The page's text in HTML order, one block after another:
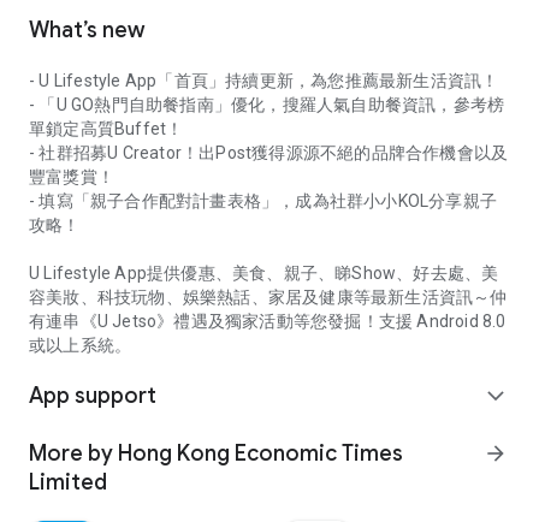
What’s new
- U Lifestyle App「首頁」持續更新，為您推薦最新生活資訊！
- 「U GO熱門自助餐指南」優化，搜羅人氣自助餐資訊，參考榜
單鎖定高質Buffet！
- 社群招募U Creator！出Post獲得源源不絕的品牌合作機會以及
豐富獎賞！
- 填寫「親子合作配對計畫表格」，成為社群小小KOL分享親子
攻略！
U Lifestyle App提供優惠、美食、親子、睇Show、好去處、美
容美妝、科技玩物、娛樂熱話、家居及健康等最新生活資訊～仲
有連串《U Jetso》禮遇及獨家活動等您發掘！支援 Android 8.0
或以上系統。
App support expand_more
More by Hong Kong Economic Times
Limited
arrow_forward